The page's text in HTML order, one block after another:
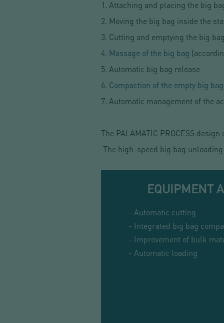
1. Attaching and placing the big
2. Moving the big bag inside the
3. Cutting and emptying the big
4. Massage of the big bag
5. Automatic big bag release
6. Compaction of the empty big bag
7. Automatic management of the
The PALAMATIC PROCESS
The high-speed big bag
EQUIPMENT
- Automatic cutting
- Integrated big bag
- Improvement of bulk
- Automatic loading